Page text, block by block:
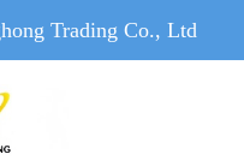
Trading Co., Ltd